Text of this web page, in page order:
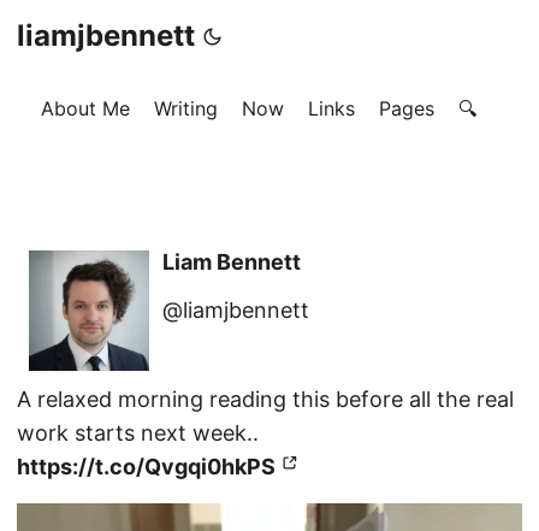
liamjbennett
About Me Writing Now Links Pages 🔍
Liam Bennett
@liamjbennett
A relaxed morning reading this before all the real
work starts next week..
https://t.co/Qvgqi0hkPS